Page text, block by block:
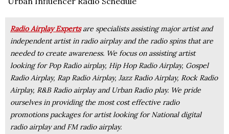
Radio Airplay Expertsare specialists assisting major artist and
independent artist in radio airplay and the radio spins that are
needed to create awareness. We focus on assisting artist
looking for Pop Radio airplay, Hip Hop Radio Airplay, Gospel
Radio Airplay, Rap Radio Airplay, Jazz Radio Airplay, Rock Radio
Airplay, R&B Radio airplay and Urban Radio play. We pride
ourselves in providing the most cost effective radio
promotions packages for artist looking for National digital
radio airplay and FM radio airplay.